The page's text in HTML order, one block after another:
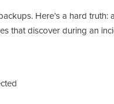
Here’s a hard truth:
that discover during an